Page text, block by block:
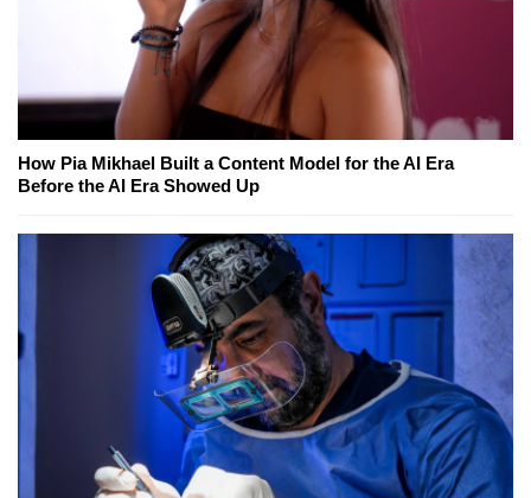
How Pia Mikhael Built a Content Model for the AI Era
Before the AI Era Showed Up